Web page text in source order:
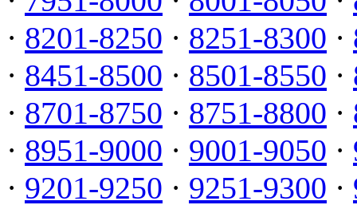
· 8201-8250 · 8251-8300 ·
· 8451-8500 · 8501-8550 ·
· 8701-8750 · 8751-8800 ·
· 8951-9000 · 9001-9050 ·
· 9201-9250 · 9251-9300 ·